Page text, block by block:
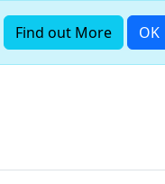
Find out More OK